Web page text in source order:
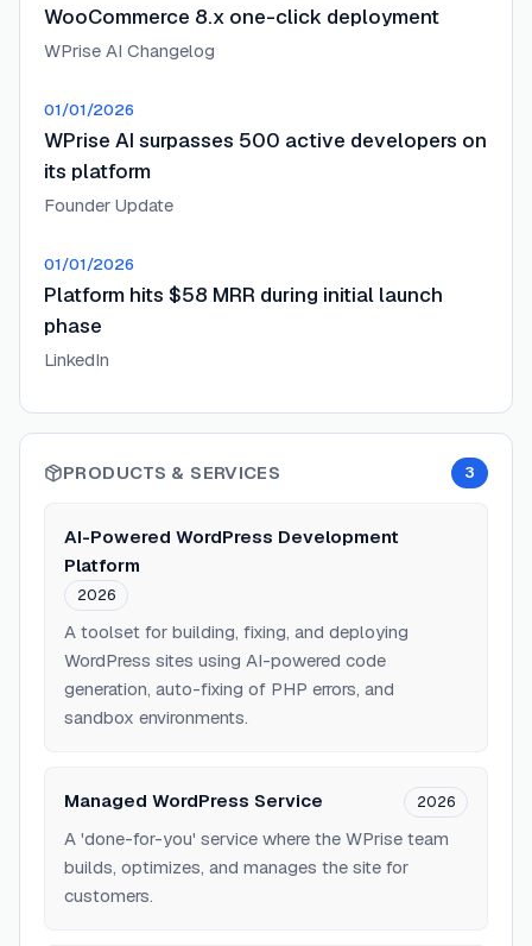
WooCommerce 8.x one-click deployment
WPrise AI Changelog
01/01/2026
WPrise AI surpasses 500 active developers on
its platform
Founder Update
01/01/2026
Platform hits $58 MRR during initial launch
phase
LinkedIn
PRODUCTS & SERVICES 3
AI-Powered WordPress Development
Platform
2026
A toolset for building, fixing, and deploying
WordPress sites using AI-powered code
generation, auto-fixing of PHP errors, and
sandbox environments.
Managed WordPress Service 2026
A 'done-for-you' service where the WPrise team
builds, optimizes, and manages the site for
customers.